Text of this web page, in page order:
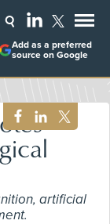
Add as a preferred
source on Google
artificial